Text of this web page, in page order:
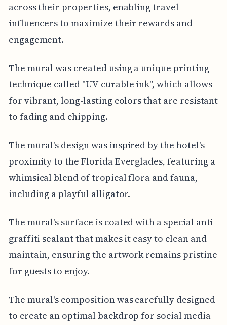
across their properties, enabling travel
influencers to maximize their rewards and
engagement.
The mural was created using a unique printing
technique called "UV-curable ink", which allows
for vibrant, long-lasting colors that are resistant
to fading and chipping.
The mural's design was inspired by the hotel's
proximity to the Florida Everglades, featuring a
whimsical blend of tropical flora and fauna,
including a playful alligator.
The mural's surface is coated with a special anti-
graffiti sealant that makes it easy to clean and
maintain, ensuring the artwork remains pristine
for guests to enjoy.
The mural's composition was carefully designed
to create an optimal backdrop for social media